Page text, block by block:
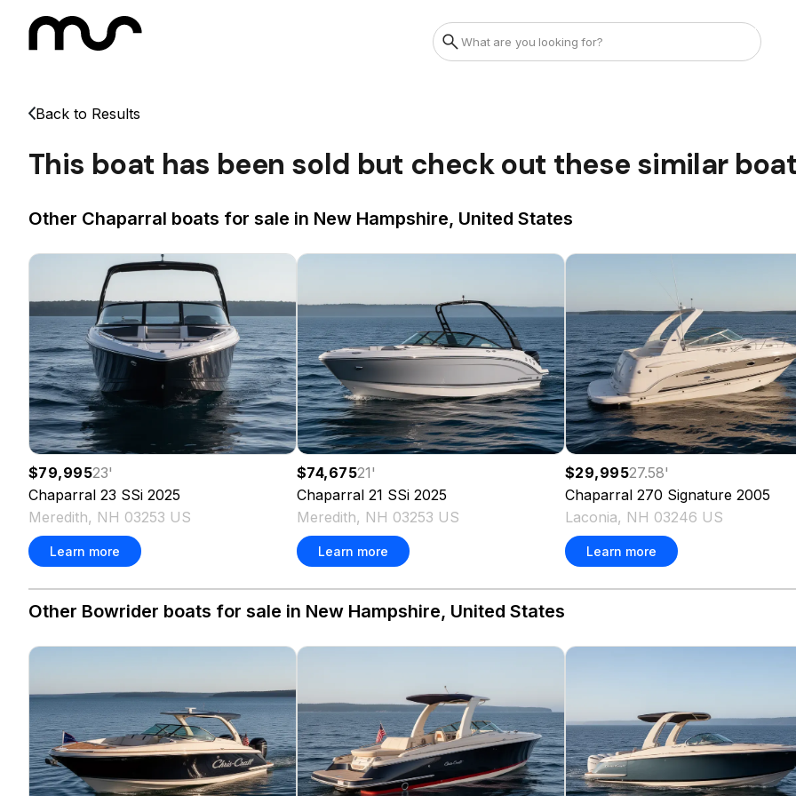
Back to Results
This boat has been sold but check out these similar
Other Chaparral boats for sale in New Hampshire, United States
$79,99523'
Chaparral 23 SSi 2025
Meredith, NH 03253 US
Learn more
$74,67521'
Chaparral 21 SSi 2025
Meredith, NH 03253 US
Learn more
$29,99527.58'
Chaparral 270 Signature 2005
Laconia, NH 03246 US
Learn more
Other Bowrider boats for sale in New Hampshire, United States